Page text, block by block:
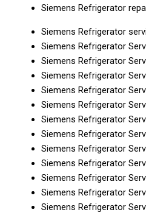
Siemens Refrigerator
Siemens Refrigerator
Siemens Refrigerator
Siemens Refrigerator
Siemens Refrigerator
Siemens Refrigerator
Siemens Refrigerator
Siemens Refrigerator
Siemens Refrigerator
Siemens Refrigerator
Siemens Refrigerator
Siemens Refrigerator
Siemens Refrigerator
Siemens Refrigerator